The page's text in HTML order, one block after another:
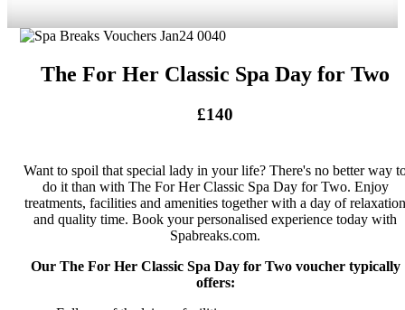
The For Her Classic Spa Day for Two
£140
Want to spoil that special lady in your life? There's no better way
do it than with The For Her Classic Spa Day for Two. Enjoy
treatments, facilities and amenities together with a day of relaxation
and quality time. Book your personalised experience today with
Spabreaks.com.
Our The For Her Classic Spa Day for Two voucher typically
offers: